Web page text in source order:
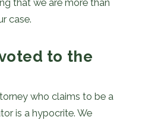
that we are more than
case.
to the
who claims to be a
is a hypocrite. We